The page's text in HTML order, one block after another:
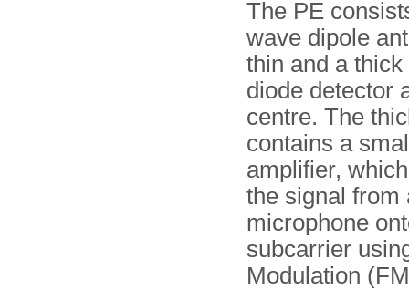
The PE
wave dipole
thin and a
diode detector
centre. The
contains a
amplifier,
the signal from
microphone
subcarrier
Modulation